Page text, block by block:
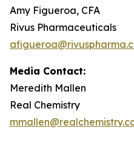
Amy Figueroa, CFA
Rivus Pharmaceuticals
Media Contact:
Meredith Mallen
Real Chemistry